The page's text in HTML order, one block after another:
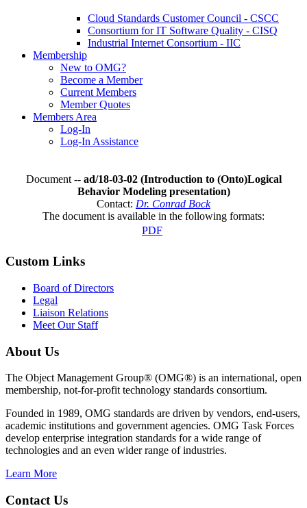
Cloud Standards Customer Council - CSCC
Consortium for IT Software Quality - CISQ
Industrial Internet Consortium - IIC
Membership
New to OMG?
Become a Member
Current Members
Member Quotes
Members Area
Log-In
Log-In Assistance
Document -- ad/18-03-02 (Introduction to (Onto)Logical
Behavior Modeling presentation)
Contact: Dr. Conrad Bock
The document is available in the following formats:
PDF
Custom Links
Board of Directors
Legal
Liaison Relations
Meet Our Staff
About Us
The Object Management Group® (OMG®) is an international, open
membership, not-for-profit technology standards consortium.
Founded in 1989, OMG standards are driven by vendors, end-users,
academic institutions and government agencies. OMG Task Forces
develop enterprise integration standards for a wide range of
technologies and an even wider range of industries.
Learn More
Contact Us